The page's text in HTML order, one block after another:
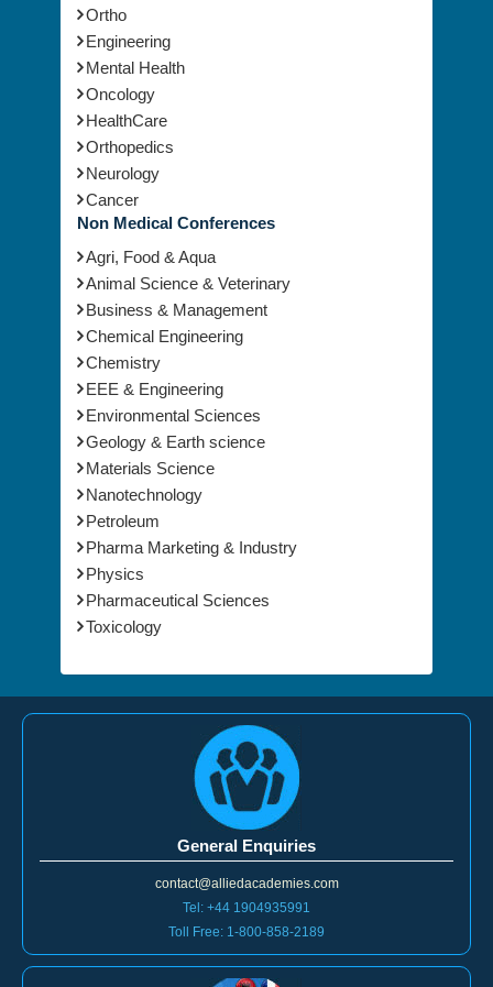
Ortho
Engineering
Mental Health
Oncology
HealthCare
Orthopedics
Neurology
Cancer
Non Medical Conferences
Agri, Food & Aqua
Animal Science & Veterinary
Business & Management
Chemical Engineering
Chemistry
EEE & Engineering
Environmental Sciences
Geology & Earth science
Materials Science
Nanotechnology
Petroleum
Pharma Marketing & Industry
Physics
Pharmaceutical Sciences
Toxicology
General Enquiries
contact@alliedacademies.com
Tel: +44 1904935991
Toll Free: 1-800-858-2189